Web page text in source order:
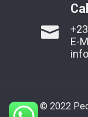
E-
© 2022